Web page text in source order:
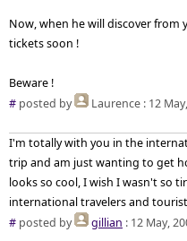
Now, when he will discover from
tickets soon !
Beware !
# posted by Laurence : 12
I'm totally with you in the
trip and am just wanting to get
looks so cool, I wish I wasn't so
international travelers and
# posted by gillian : 12 May,